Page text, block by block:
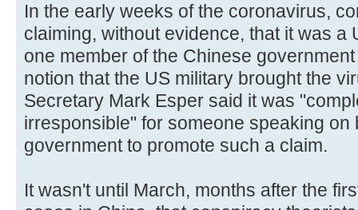
In the early weeks of the coronavirus,
claiming, without evidence, that it was a
one member of the Chinese
notion that the US military brought the
Secretary Mark Esper said it was
irresponsible" for someone speaking on
government to promote such a claim.
It wasn't until March, months after the